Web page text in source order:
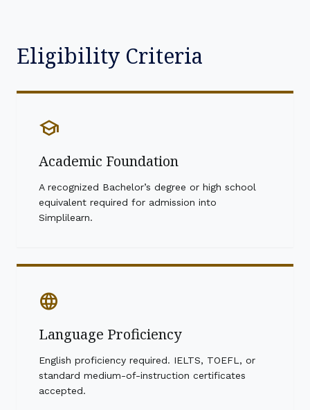
Eligibility Criteria
school
Academic Foundation
A recognized Bachelor’s degree or high school
equivalent required for admission into
Simplilearn.
language
Language Proficiency
English proficiency required. IELTS, TOEFL, or
standard medium-of-instruction certificates
accepted.